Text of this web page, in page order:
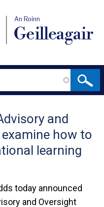
An Roinn
Geilleagair
and
how to
learning
today announced
and Oversight